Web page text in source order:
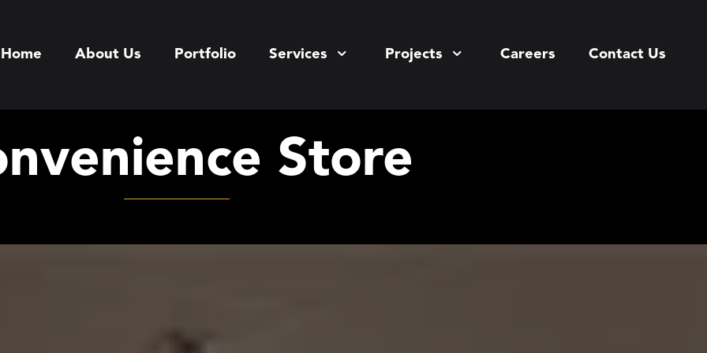
Home About Us Portfolio Services Projects Careers Contact Us
Store